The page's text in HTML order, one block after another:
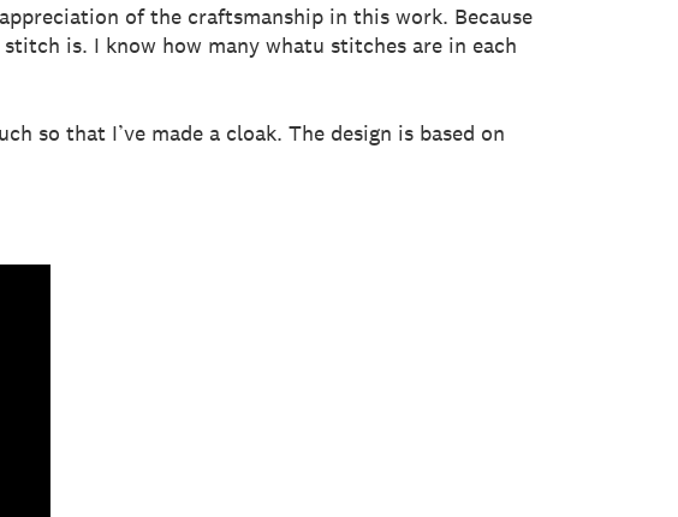
of the craftsmanship in this work. Because
is. I know how many whatu stitches are in each
so that I’ve made a cloak. The design is based on